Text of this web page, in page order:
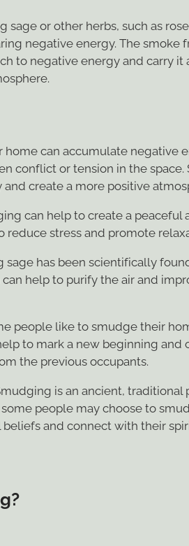
or other herbs, such as
negative energy. The smoke
to negative energy and carry it
home can accumulate negative
conflict or tension in the
create a more positive
can help to create a peaceful
stress and promote
sage has been scientifically
help to purify the air and
people like to smudge their
to mark a new beginning and
the previous occupants.
is an ancient, traditional
people may choose to
and connect with their